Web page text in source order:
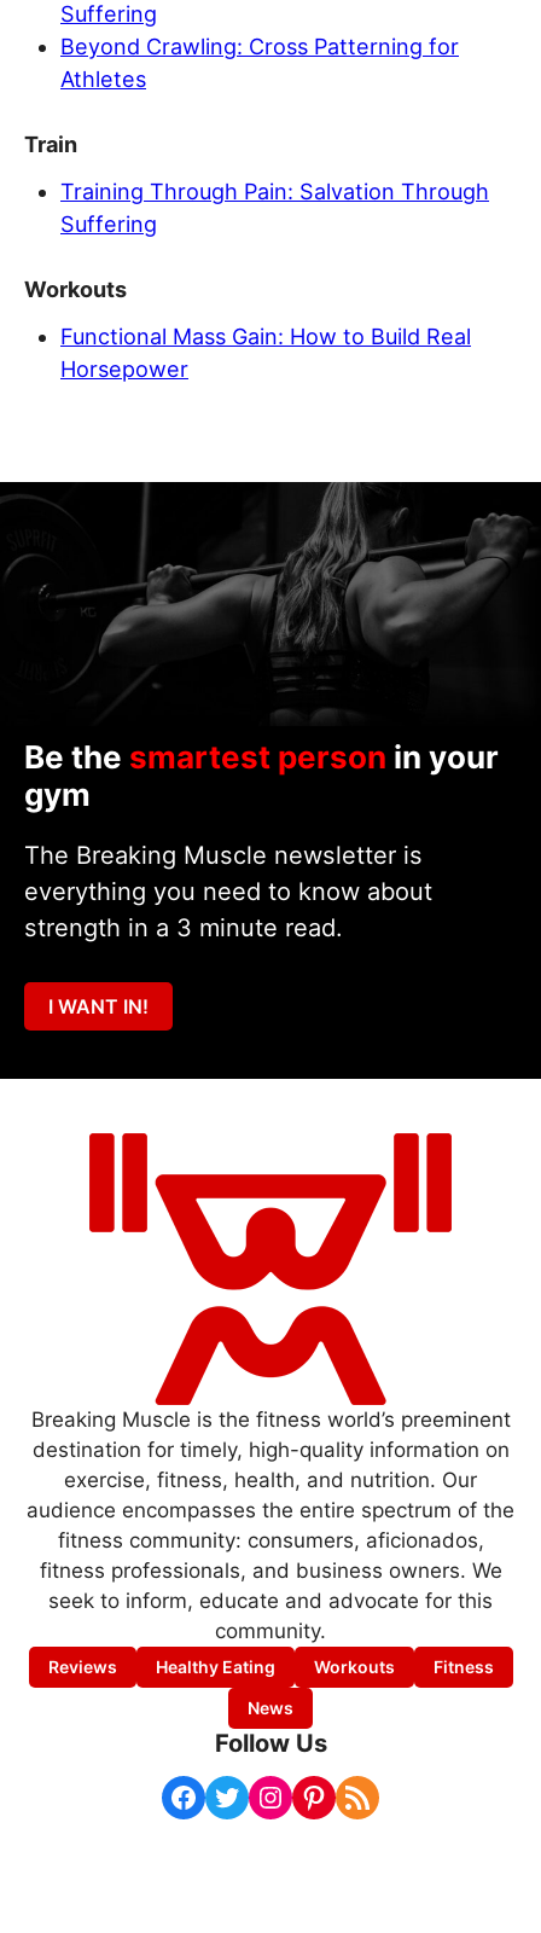
Suffering
Beyond Crawling: Cross Patterning for
Athletes
Train
Training Through Pain: Salvation Through
Suffering
Workouts
Functional Mass Gain: How to Build Real
Horsepower
Be the smartest person in your
gym
The Breaking Muscle newsletter is
everything you need to know about
strength in a 3 minute read.
I WANT IN!
Breaking Muscle is the fitness world’s preeminent
destination for timely, high-quality information on
exercise, fitness, health, and nutrition. Our
audience encompasses the entire spectrum of the
fitness community: consumers, aficionados,
fitness professionals, and business owners. We
seek to inform, educate and advocate for this
community.
Reviews Healthy Eating Workouts
Fitness
News
Follow Us
Facebook Twitter Instagram Pinterest RSS Feed